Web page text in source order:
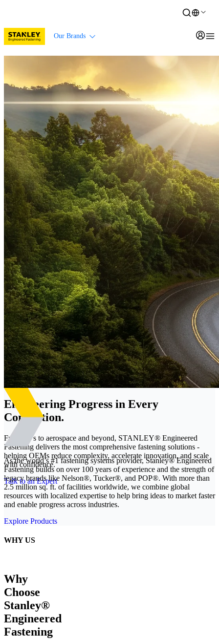
Our Brands
Engineering Progress in Every
Connection.
From EVs to aerospace and beyond, STANLEY® Engineered
Fastening delivers the most comprehensive fastening solutions -
helping OEMs reduce complexity, accelerate innovation, and scale
with confidence.
Talk to an Expert
As the world’s #1 fastening systems provider, Stanley® Engineered
Fastening builds on over 100 years of experience and the strength of
legacy brands like Nelson®, Tucker®, and POP®. With more than
2.5 million sq. ft. of facilities worldwide, we combine global
resources with localized expertise to help bring ideas to market faster
and enable progress across industries.
Explore Products
WHY US
Why
Choose
Stanley®
Engineered
Fastening